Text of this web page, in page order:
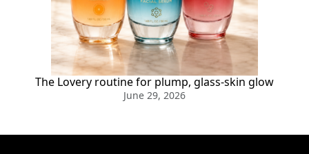
The Lovery routine for plump, glass-skin glow
June 29, 2026